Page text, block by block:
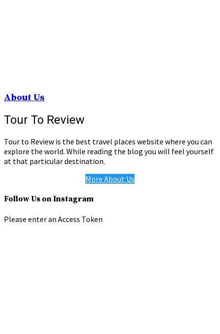
About Us
Tour To Review
Tour to Review is the best travel places website where you can
explore the world. While reading the blog you will feel yourself
at that particular destination.
More About Us
Follow Us on Instagram
Please enter an Access Token